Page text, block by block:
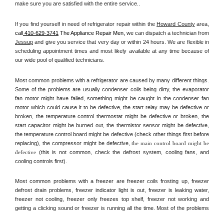
make sure you are satisfied with the entire service..
If you find yourself in need of refrigerator repair within the Howard County
call 410-629-3741 The Appliance Repair Men,
Jessup and give you service that very day or within 24 hours. We are flexible in
scheduling appointment times and most likely available at any time because of
our wide pool of qualified technicians.
Most common problems with a refrigerator are caused by many different things.
Some of the problems are usually condenser coils being dirty, the evaporator
fan motor might have failed, something might be caught in the condenser fan
motor which could cause it to be defective, the start relay may be defective or
broken, the temperature control thermostat might be defective or broken, the
start capacitor might be burned out, the thermistor sensor might be defective,
the temperature control board might be defective (check other things first before
replacing), the compressor might be defective, the main control board might be
defective (this is not common, check the defrost system, cooling fans, and
cooling controls first).
Most common problems with a freezer are freezer coils frosting up, freezer
defrost drain problems, freezer indicator light is out, freezer is leaking water,
freezer not cooling, freezer only freezes top shelf, freezer not working and
getting a clicking sound or freezer is running all the time. Most of the problems